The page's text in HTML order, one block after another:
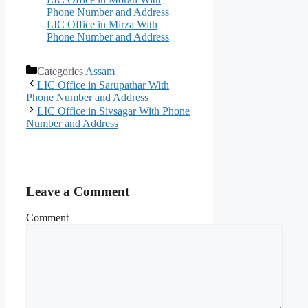
Phone Number and Address
LIC Office in Mirza With
Phone Number and Address
Categories Assam
LIC Office in Sarupathar With
Phone Number and Address
LIC Office in Sivsagar With Phone
Number and Address
Leave a Comment
Comment